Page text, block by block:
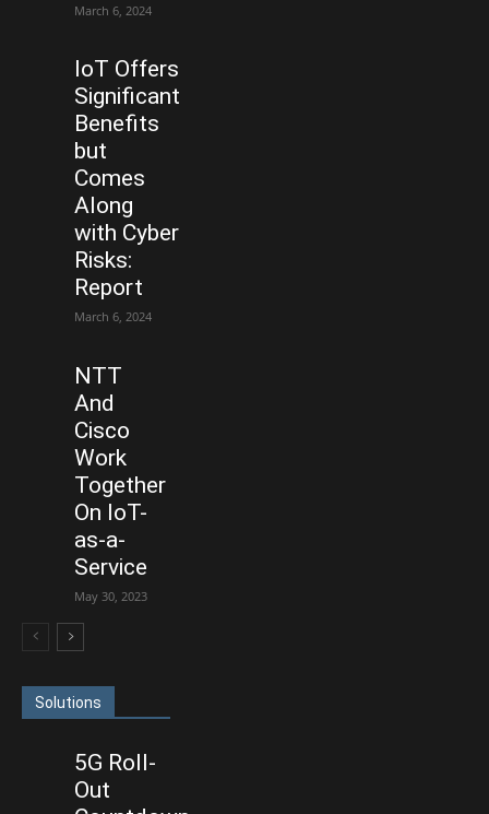
March 6, 2024
IoT Offers
Significant
Benefits
but
Comes
Along
with Cyber
Risks:
Report
March 6, 2024
NTT
And
Cisco
Work
Together
On IoT-
as-a-
Service
May 30, 2023
Solutions
5G Roll-
Out